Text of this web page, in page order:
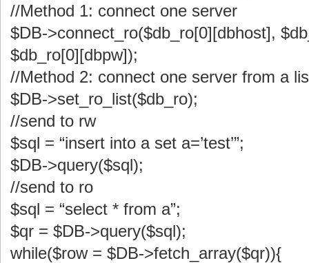
//Method 1: connect one server
$DB->connect_ro($db_ro[0][dbhost],
$db_ro[0][dbpw]);
//Method 2: connect one server from a
$DB->set_ro_list($db_ro);
//send to rw
$sql = “insert into a set a=’test’”;
$DB->query($sql);
//send to ro
$sql = “select * from a”;
$qr = $DB->query($sql);
while($row = $DB->fetch_array($qr)){